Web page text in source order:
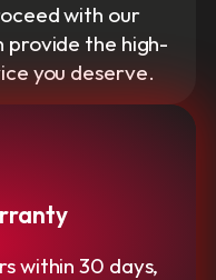
with our
provide the high-
you deserve.
within 30 days,